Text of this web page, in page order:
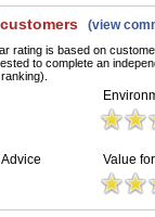
(view
rating is based on
to complete an
Value